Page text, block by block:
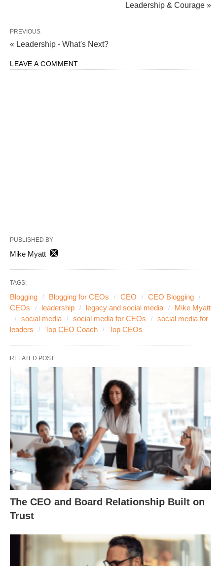
Leadership & Courage »
PREVIOUS
« Leadership - What's Next?
LEAVE A COMMENT
PUBLISHED BY
Mike Myatt
TAGS:
Blogging Blogging for CEOs CEO
CEO Blogging
CEOs
leadership legacy and social media
Mike Myatt
social media
social media for CEOs
social media for
leaders
Top CEO Coach Top CEOs
RELATED POST
The CEO and Board Relationship Built on
Trust